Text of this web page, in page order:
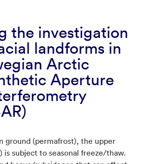
the investigation
landforms in
Arctic
Aperture
ground (permafrost), the upper
is subject to seasonal freeze/thaw.